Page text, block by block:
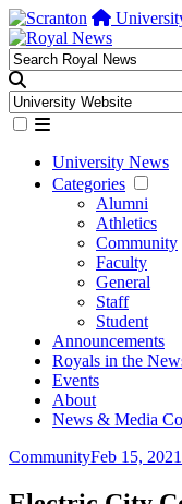
University News
Categories
Alumni
Athletics
Community
Faculty
General
Staff
Student
Announcements
Royals in the
Events
About
News & Media
CommunityFeb 15, 2021